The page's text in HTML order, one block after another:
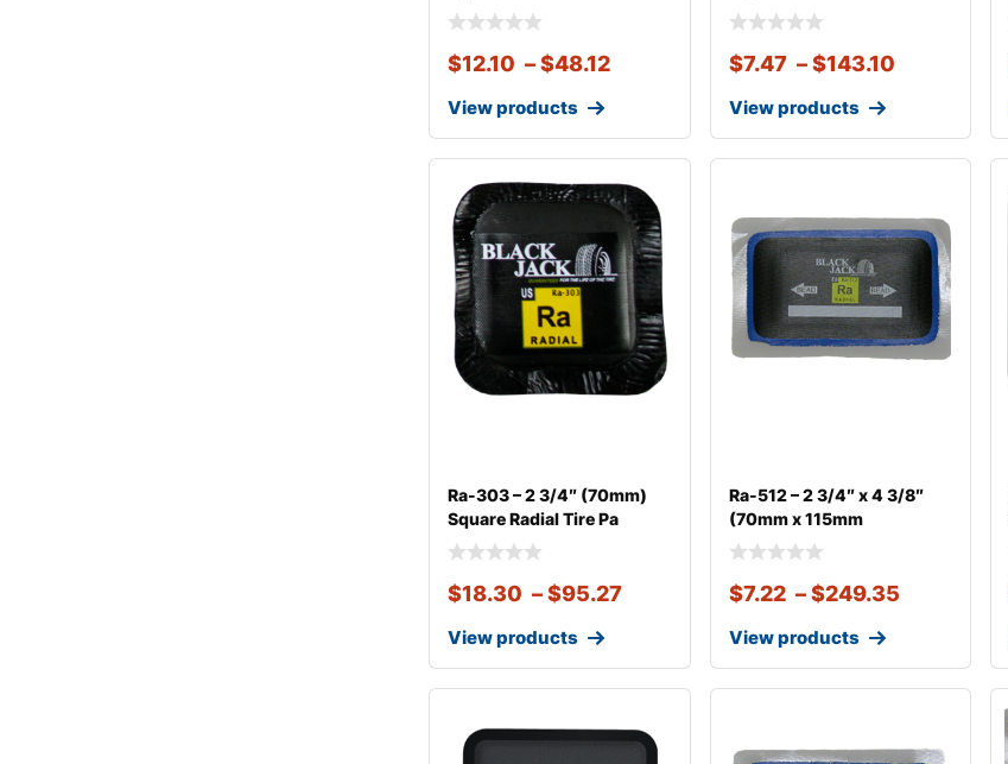
$12.10 –$48.12
View products
$7.47 – $143.10
View products
Ra-303 – 2 3/4″ (70mm)
Square Radial Tire Pa
$18.30 –$95.27
View products
Ra-512 – 2 3/4″ x 4 3/8″
(70mm x 115mm
$7.22 – $249.35
View products